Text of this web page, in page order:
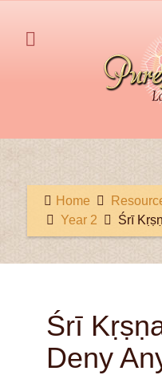
Home
Year 2
Śrī
Śrī
Deny